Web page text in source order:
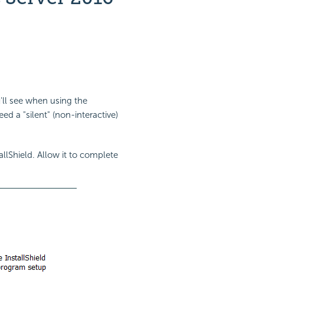
see when using the
a "silent" (non-interactive)
Allow it to complete